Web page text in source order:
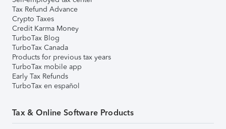
Tax Refund Advance
Crypto Taxes
Credit Karma Money
TurboTax Blog
TurboTax Canada
Products for previous tax years
TurboTax mobile app
Early Tax Refunds
TurboTax en español
Tax & Online Software Products